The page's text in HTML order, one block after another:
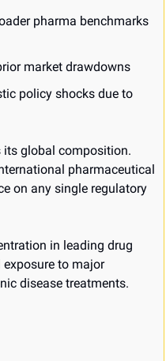
pharma benchmarks
market drawdowns
policy shocks due to
its global composition.
pharmaceutical
on any single regulatory
in leading drug
to major
disease treatments.